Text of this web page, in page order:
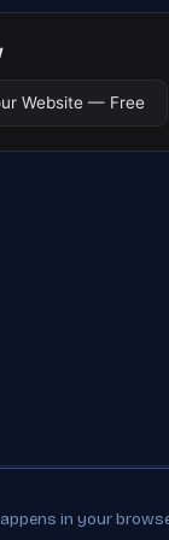
Website — Free
in your